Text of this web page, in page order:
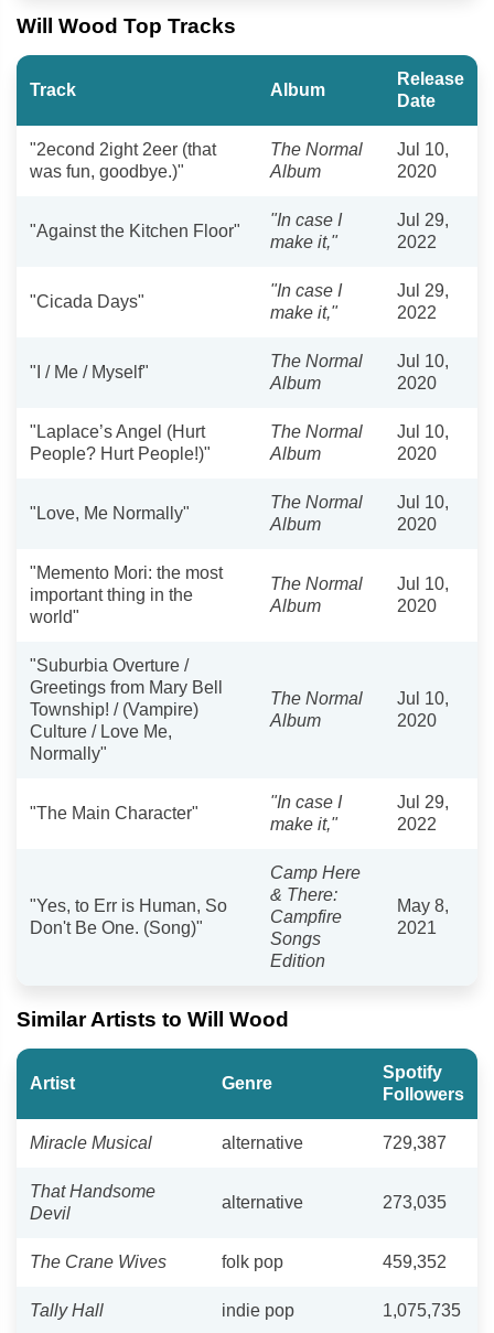
Will Wood Top Tracks
Track Album
Release
Date
"2econd 2ight 2eer (that
was fun, goodbye.)"
The Normal
Album
Jul 10,
2020
"Against the Kitchen Floor"
"In case I
make it,"
Jul 29,
2022
"Cicada Days"
"In case I
make it,"
Jul 29,
2022
"I / Me / Myself"
The Normal
Album
Jul 10,
2020
"Laplace’s Angel (Hurt
People? Hurt People!)"
The Normal
Album
Jul 10,
2020
"Love, Me Normally"
The Normal
Album
Jul 10,
2020
"Memento Mori: the most
important thing in the
world"
The Normal
Album
Jul 10,
2020
"Suburbia Overture /
Greetings from Mary Bell
Township! / (Vampire)
Culture / Love Me,
Normally"
The Normal
Album
Jul 10,
2020
"The Main Character"
"In case I
make it,"
Jul 29,
2022
"Yes, to Err is Human, So
Don't Be One. (Song)"
Camp Here
& There:
Campfire
Songs
Edition
May 8,
2021
Similar Artists to Will Wood
Artist Genre
Spotify
Followers
Miracle Musical alternative 729,387
That Handsome
Devil
alternative 273,035
The Crane Wives folk pop 459,352
Tally Hall indie pop 1,075,735